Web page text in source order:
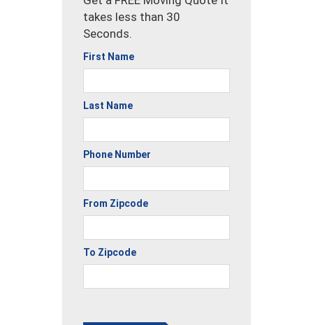
takes less than 30
Seconds.
First Name
Last Name
Phone Number
From Zipcode
To Zipcode